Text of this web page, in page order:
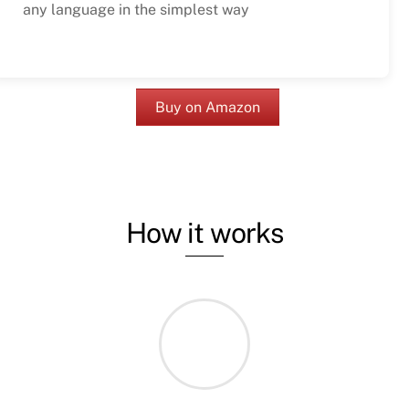
any language in the simplest way
Buy on Amazon
How it works